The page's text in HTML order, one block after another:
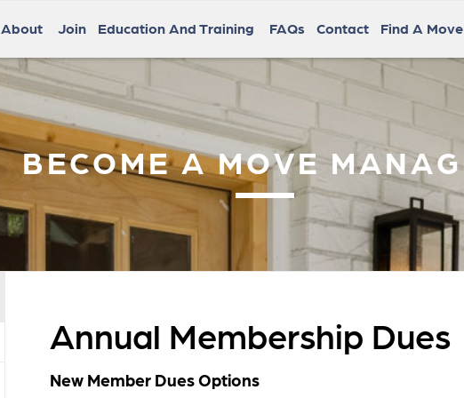
About Join Education And Training FAQs Contact Find A
BECOME A MOVE
Annual Membership Dues
New Member Dues Options